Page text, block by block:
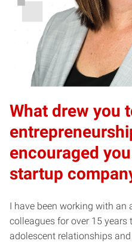
What drew you
encouraged
startup
I have been working with
colleagues for over 15 years
adolescent relationships